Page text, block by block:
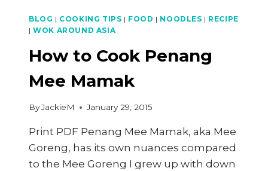
BLOG | COOKING TIPS | FOOD | NOODLES | RECIPE
|WOK AROUND ASIA
How to Cook Penang
Mee Mamak
ByJackieM January 29, 2015
Print PDF Penang Mee Mamak, aka Mee
Goreng, has its own nuances compared
to the Mee Goreng I grew up with down